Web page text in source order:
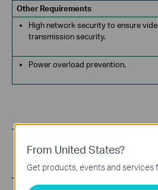
Other Requirements
High network security to ensure
transmission security.
Power overload prevention.
TOPOLOGY
From United States?
Get products, events and services